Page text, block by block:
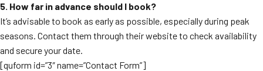
5. How far in advance should I book?
It’s advisable to book as early as possible, especially during peak
seasons. Contact them through their website to check availability
and secure your date.
[quform id=”3″ name=”Contact Form”]